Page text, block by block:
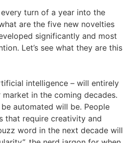
turn of a year into the
are the five new novelties
significantly and most
Let’s see what they are this
intelligence – will entirely
in the coming decades.
automated will be. People
that require creativity and
word in the next decade will